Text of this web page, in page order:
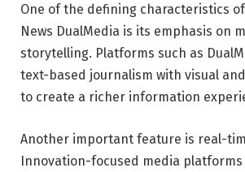
One of the defining characteristics
News DualMedia is its emphasis on
storytelling. Platforms such as
text-based journalism with visual
to create a richer information
Another important feature is real-
Innovation-focused media